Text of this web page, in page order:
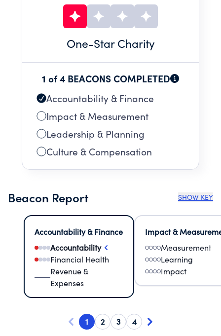
One-Star Charity
1 of 4 BEACONS COMPLETED
Accountability & Finance
Impact & Measurement
Leadership & Planning
Culture & Compensation
Beacon Report SHOW KEY
Accountability & Finance
Accountability
Financial Health
Revenue &
Expenses
Impact &
Measurement
Learning
Impact
1 2 3 4